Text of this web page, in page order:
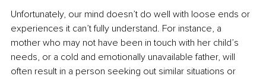
Unfortunately, our mind doesn’t do well with loose ends or
experiences it can’t fully understand. For instance, a
mother who may not have been in touch with her child’s
needs, or a cold and emotionally unavailable father, will
often result in a person seeking out similar situations or